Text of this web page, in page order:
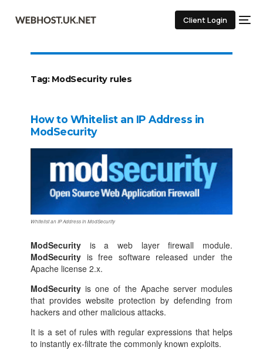
Client Login
Tag: ModSecurity rules
How to Whitelist an IP Address in
ModSecurity
Whitelist an IP Address in ModSecurity
ModSecurity is a web layer firewall module.
ModSecurity is free software released under the
Apache license 2.x.
ModSecurity is one of the Apache server modules
that provides website protection by defending from
hackers and other malicious attacks.
It is a set of rules with regular expressions that helps
to instantly ex-filtrate the commonly known exploits.